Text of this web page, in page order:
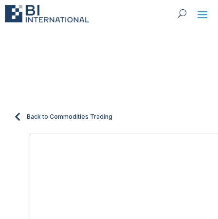
Back to Commodities Trading